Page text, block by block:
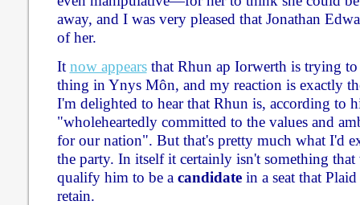
away, and I was very pleased that Jonathan
of her.
It now appearsthat Rhun ap Iorwerth is trying to
thing in Ynys Môn, and my reaction is exactly
I'm delighted to hear that Rhun is, according to
"wholeheartedly committed to the values and
for our nation". But that's pretty much what I'd
the party. In itself it certainly isn't something
qualify him to be a candidatein a seat that
retain.